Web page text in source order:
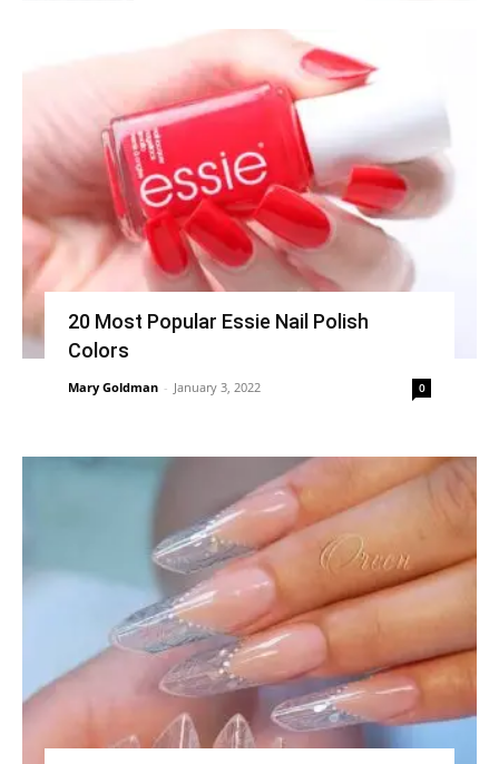
20 Most Popular Essie Nail Polish
Colors
Mary Goldman - January 3, 2022 0